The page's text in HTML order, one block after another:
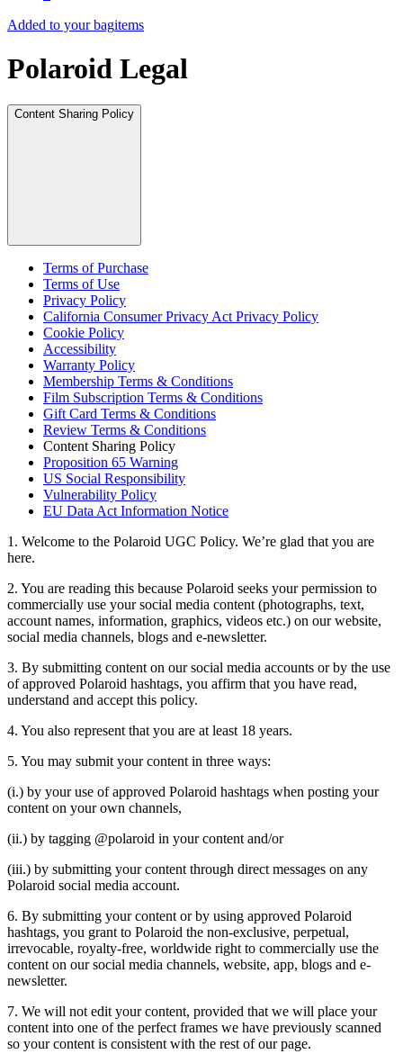
Added to your bagitems
Polaroid Legal
Content Sharing Policy
Terms of Purchase
Terms of Use
Privacy Policy
California Consumer Privacy Act Privacy Policy
Cookie Policy
Accessibility
Warranty Policy
Membership Terms & Conditions
Film Subscription Terms & Conditions
Gift Card Terms & Conditions
Review Terms & Conditions
Content Sharing Policy
Proposition 65 Warning
US Social Responsibility
Vulnerability Policy
EU Data Act Information Notice
1. Welcome to the Polaroid UGC Policy. We’re glad that you are
here.
2. You are reading this because Polaroid seeks your permission to
commercially use your social media content (photographs, text,
account names, information, graphics, videos etc.) on our website,
social media channels, blogs and e-newsletter.
3. By submitting content on our social media accounts or by the use
of approved Polaroid hashtags, you affirm that you have read,
understand and accept this policy.
4. You also represent that you are at least 18 years.
5. You may submit your content in three ways:
(i.) by your use of approved Polaroid hashtags when posting your
content on your own channels,
(ii.) by tagging @polaroid in your content and/or
(iii.) by submitting your content through direct messages on any
Polaroid social media account.
6. By submitting your content or by using approved Polaroid
hashtags, you grant to Polaroid the non-exclusive, perpetual,
irrevocable, royalty-free, worldwide right to commercially use the
content on our social media channels, website, app, blogs and e-
newsletter.
7. We will not edit your content, provided that we will place your
content into one of the perfect frames we have previously scanned
so your content is consistent with the rest of our page.